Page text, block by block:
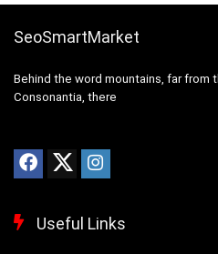
SeoSmartMarket
Behind the word mountains, far from
Consonantia, there
Useful Links